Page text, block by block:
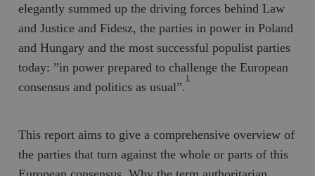
elegantly summed up the driving forces behindLaw
and Justice andFidesz, the parties in power in Poland
and Hungary and the most successful populist parties
today: ”in power prepared to challenge the European
consensus and politics as usual”.
1
This report aims to give a comprehensive overview of
the parties that turn against the whole or parts of this